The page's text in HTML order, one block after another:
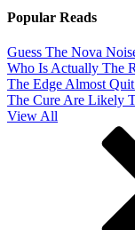
Popular Reads
Guess The Nova
Who Is Actually The
The Edge Almost
The Cure Are Likely
View All